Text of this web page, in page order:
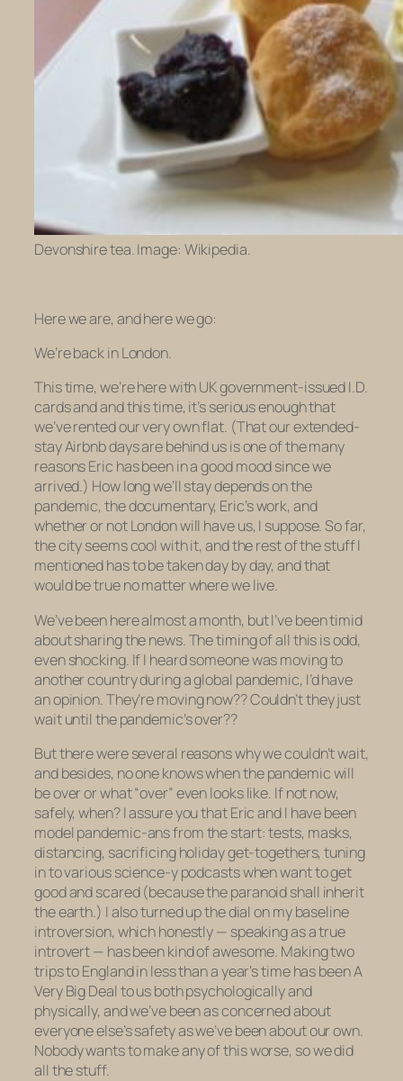
Devonshire tea. Image: Wikipedia.
Here we are, and here we go:
We’re back in London.
This time, we’re here with UK government-issued I.D.
cards and and this time, it’s serious enough that
we’ve rented our very own flat. (That our extended-
stay Airbnb days are behind us is one of the many
reasons Eric has been in a good mood since we
arrived.) How long we’ll stay depends on the
pandemic, the documentary, Eric’s work, and
whether or not London will have us, I suppose. So far,
the city seems cool with it, and the rest of the stuff I
mentioned has to be taken day by day, and that
would be true no matter where we live.
We’ve been here almost a month, but I’ve been timid
about sharing the news. The timing of all this is odd,
even shocking. IfI heard someone was moving to
another country during a global pandemic, I’d have
an opinion.They’re movingnow?? Couldn’t they just
wait until the pandemic’sover??
But there were several reasons why we couldn’t wait,
and besides, no oneknowswhen the pandemic will
be over or what “over” even looks like. If not now,
safely, when? I assure you that Eric and I have been
model pandemic-ans from the start: tests, masks,
distancing, sacrificing holiday get-togethers, tuning
in to various science-y podcasts when want to get
good and scared (because the paranoid shall inherit
the earth.) I also turned up the dial on my baseline
introversion, which honestly — speaking as a true
introvert — has been kind of awesome. Making two
trips to England in less than a year’s time has been A
Very Big Deal to us both psychologically and
physically, and we’ve been as concerned about
everyone else’s safety as we’ve been about our own.
Nobody wants to make any of this worse, so we did
all the stuff.